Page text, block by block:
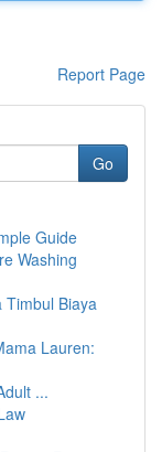
Report Page
Go
Guide
Washing
Timbul Biaya
Lauren:
...